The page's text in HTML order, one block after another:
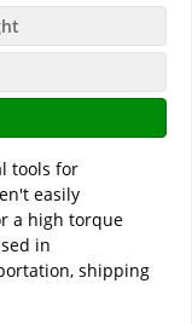
tools for
easily
a high torque
in
shipping